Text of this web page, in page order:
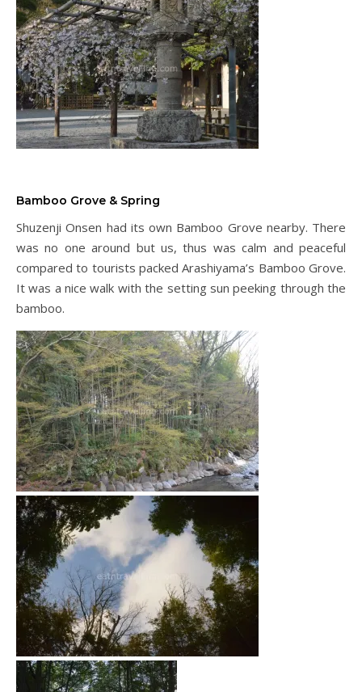
Bamboo Grove & Spring
Shuzenji Onsen had its own Bamboo Grove nearby. There
was no one around but us, thus was calm and peaceful
compared to tourists packed Arashiyama’s Bamboo Grove.
It was a nice walk with the setting sun peeking through the
bamboo.